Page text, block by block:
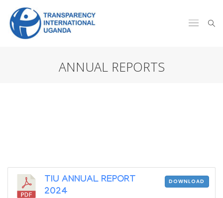
ANNUAL REPORTS
TIU ANNUAL REPORT
2024
DOWNLOAD